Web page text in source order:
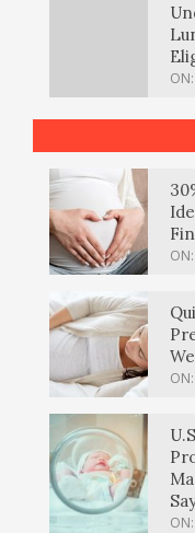
ON:
ON:
ON:
ON: